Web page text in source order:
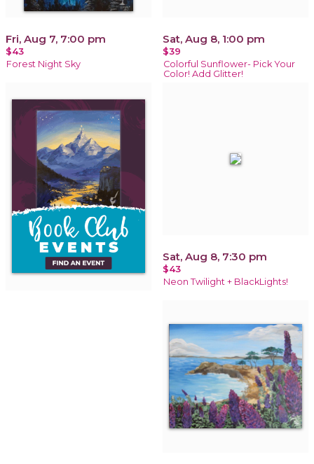
Fri, Aug 7, 7:00 pm
$43
Forest Night Sky
Sat, Aug 8, 1:00 pm
$39
Colorful Sunflower- Pick Your
Color! Add Glitter!
Sat, Aug 8, 7:30 pm
$43
Neon Twilight + BlackLights!